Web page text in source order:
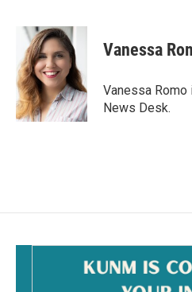
b
o
o
k
a
i
l
Vanessa
Vanessa
News Desk.